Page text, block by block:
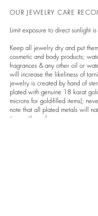
OUR JEWELRY CARE
Limit exposure to direct sunlight
Keep all jewelry dry and put
cosmetic and body products;
fragrances & any other oil or
will increase the likeliness of
jewelry is created by hand of
plated with genuine 18 karat
microns for gold-filled items);
note that all plated metals will
time with much wear.